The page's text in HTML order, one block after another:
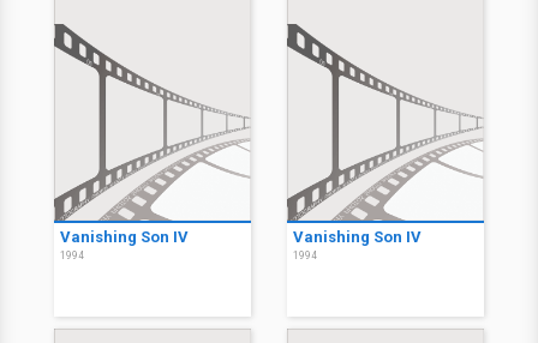
Vanishing Son IV
1994
Vanishing Son IV
1994